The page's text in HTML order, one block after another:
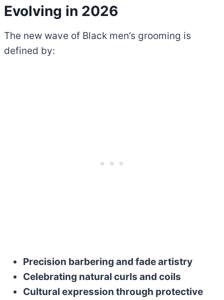
Evolving in 2026
The new wave of Black men’s grooming is
defined by:
Precision barbering and fade artistry
Celebrating natural curls and coils
Cultural expression through protective